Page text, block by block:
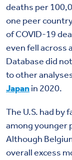
deaths per
one peer
of COVID-19
even fell across
Database did
to other
Japanin 2020.
The U.S. had by
among younger
Although
overall excess